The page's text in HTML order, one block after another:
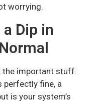
worrying.
Dip in
the important stuff.
perfectly fine, a
is your system’s